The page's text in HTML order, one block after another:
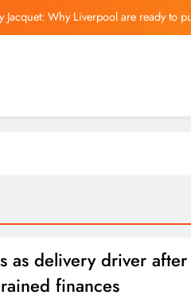
Jacquet: Why Liverpool are ready to
China
Jacquet: Why Liverpool are ready to
as delivery driver after
finances